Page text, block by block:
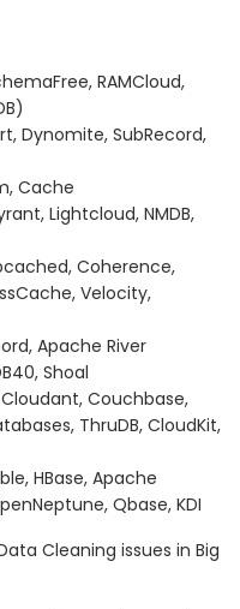
RAMCloud,
Dynomite, SubRecord,
Cache
Lightcloud, NMDB,
Coherence,
Velocity,
Apache River
Shoal
Couchbase,
ThruDB, CloudKit,
HBase, Apache
Qbase, KDI
Cleaning issues in Big